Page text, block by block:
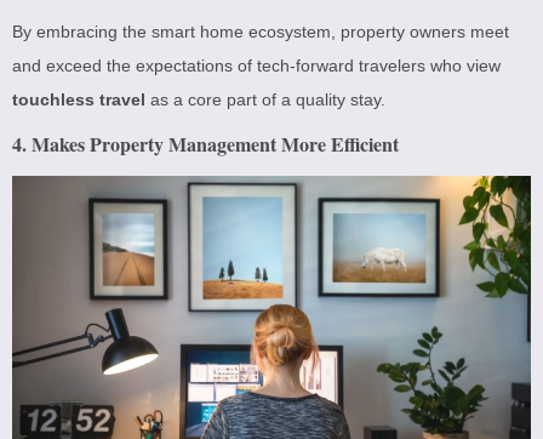
By embracing the smart home ecosystem, property owners meet
and exceed the expectations of tech-forward travelers who view
touchless travel as a core part of a quality stay.
4. Makes Property Management More Efficient